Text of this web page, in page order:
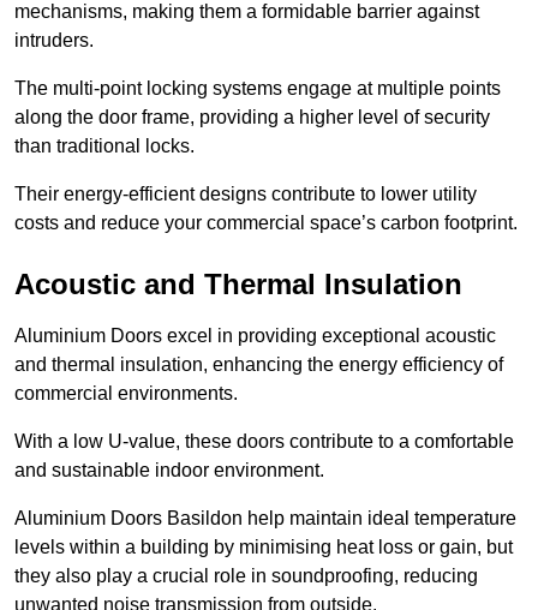
mechanisms, making them a formidable barrier against
intruders.
The multi-point locking systems engage at multiple points
along the door frame, providing a higher level of security
than traditional locks.
Their energy-efficient designs contribute to lower utility
costs and reduce your commercial space’s carbon footprint.
Acoustic and Thermal Insulation
Aluminium Doors excel in providing exceptional acoustic
and thermal insulation, enhancing the energy efficiency of
commercial environments.
With a low U-value, these doors contribute to a comfortable
and sustainable indoor environment.
Aluminium Doors Basildon help maintain ideal temperature
levels within a building by minimising heat loss or gain, but
they also play a crucial role in soundproofing, reducing
unwanted noise transmission from outside.